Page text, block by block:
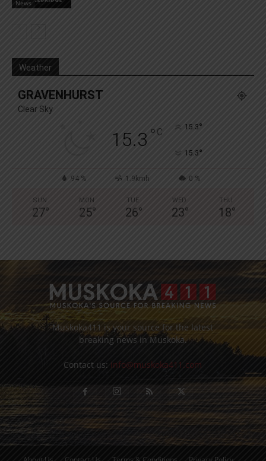
News
Weather
GRAVENHURST
Clear Sky
15.3 ° C 15.3°
15.3°
94 % 1.9kmh 0 %
SUN
27°
MON
25°
TUE
26°
WED
23°
THU
18°
Muskoka411 is your source for the latest
breaking news in Muskoka.
Contact us: info@muskoka411.com